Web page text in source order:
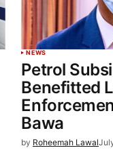
NEWS
Petrol
Benefitted
Bawa
by Roheemah Lawal